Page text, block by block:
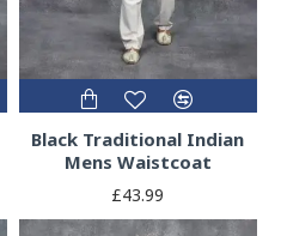
Black Traditional Indian
Mens Waistcoat
£43.99